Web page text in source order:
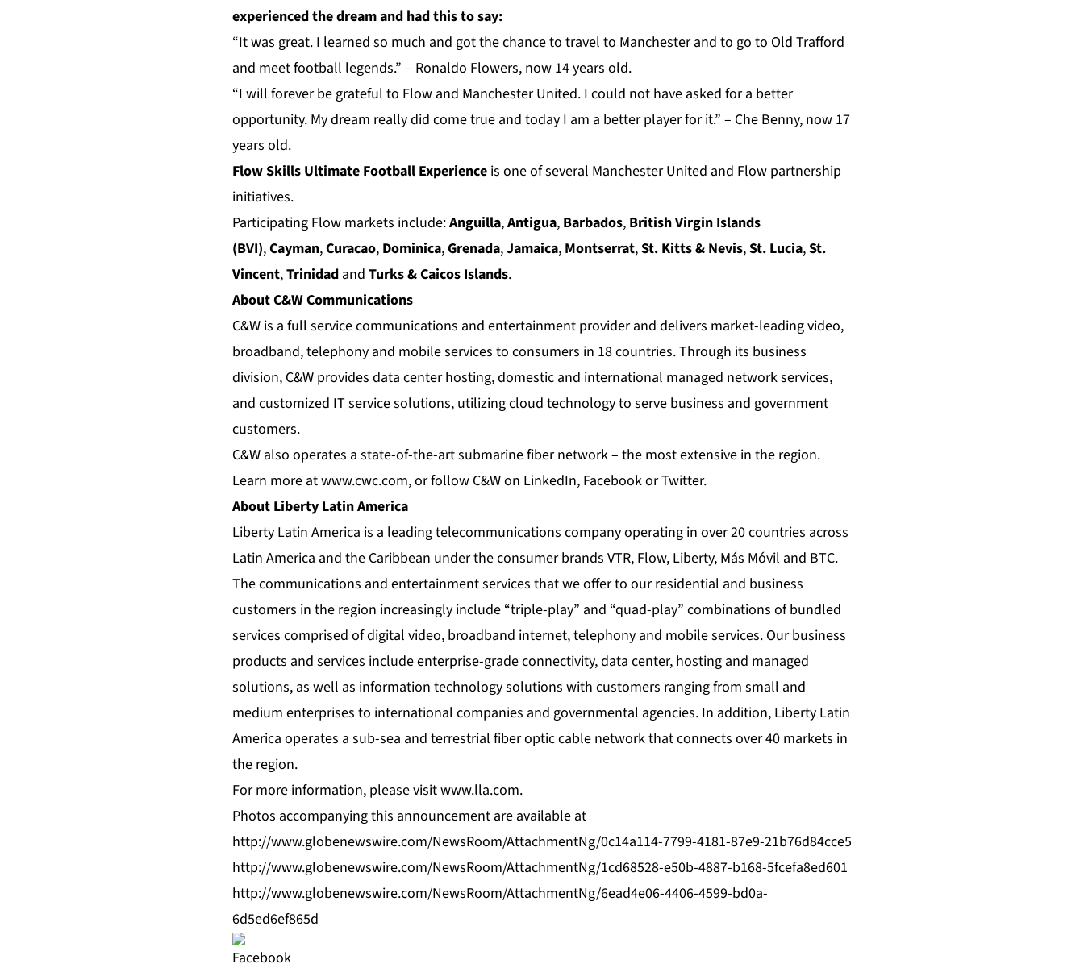
experienced the dream and had this to say:
“It was great. I learned so much and got the chance to travel to Manchester and to go to Old Trafford
and meet football legends.” – Ronaldo Flowers, now 14 years old.
“I will forever be grateful to Flow and Manchester United. I could not have asked for a better
opportunity. My dream really did come true and today I am a better player for it.” – Che Benny, now 17
years old.
Flow Skills Ultimate Football Experience is one of several Manchester United and Flow partnership
initiatives.
Participating Flow markets include:Anguilla,Antigua, Barbados, British Virgin Islands
(BVI),Cayman,Curacao, Dominica,Grenada,Jamaica, Montserrat,St. Kitts & Nevis,St. Lucia,St.
Vincent,Trinidad and Turks & Caicos Islands.
About C&W Communications
C&W is a full service communications and entertainment provider and delivers market-leading video,
broadband, telephony and mobile services to consumers in 18 countries. Through its business
division, C&W provides data center hosting, domestic and international managed network services,
and customized IT service solutions, utilizing cloud technology to serve business and government
customers.
C&W also operates a state-of-the-art submarine fiber network – the most extensive in the region.
Learn more atwww.cwc.com, or follow C&W on LinkedIn, FacebookorTwitter.
About Liberty Latin America
Liberty Latin America is a leading telecommunications company operating in over 20 countries across
Latin America and the Caribbean under the consumer brands VTR, Flow, Liberty, Más Móvil and BTC.
The communications and entertainment services that we offer to our residential and business
customers in the region increasingly include “triple-play” and “quad-play” combinations of bundled
services comprised of digital video, broadband internet, telephony and mobile services. Our business
products and services include enterprise-grade connectivity, data center, hosting and managed
solutions, as well as information technology solutions with customers ranging from small and
medium enterprises to international companies and governmental agencies. In addition, Liberty Latin
America operates a sub-sea and terrestrial fiber optic cable network that connects over 40 markets in
the region.
For more information, please visitwww.lla.com.
Photos accompanying this announcement are available at
http://www.globenewswire.com/NewsRoom/AttachmentNg/0c14a114-7799-4181-87e9-21b76d84cce5
http://www.globenewswire.com/NewsRoom/AttachmentNg/1cd68528-e50b-4887-b168-5fcefa8ed601
http://www.globenewswire.com/NewsRoom/AttachmentNg/6ead4e06-4406-4599-bd0a-
6d5ed6ef865d